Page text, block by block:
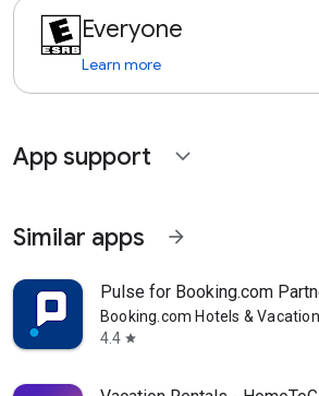
Everyone
Learn more
App support expand_more
Similar apps arrow_forward
Pulse for Booking.com
Booking.com Hotels &
4.4 star